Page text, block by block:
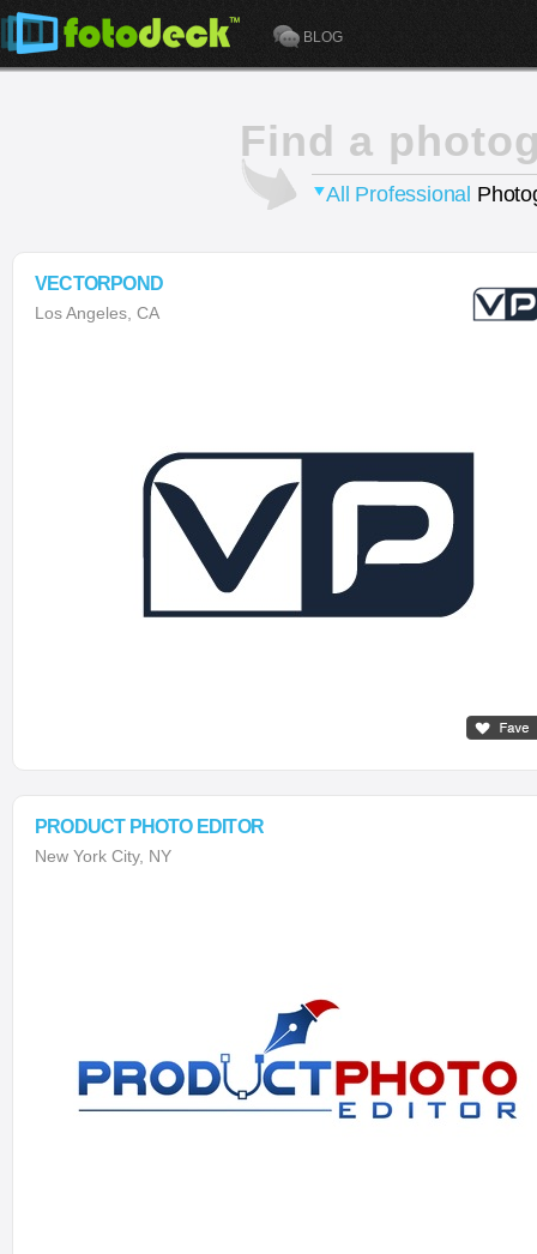
BLOG
Find a
All Professional
VECTORPOND
Los Angeles, CA
PRODUCT PHOTO EDITOR
New York City, NY